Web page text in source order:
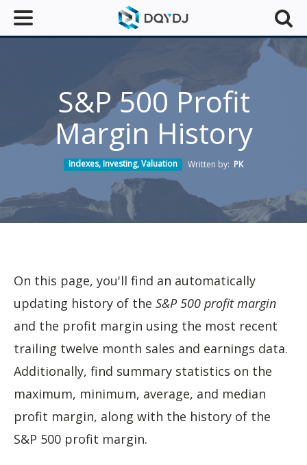
S&P 500 Profit
Margin History
Indexes,Investing,Valuation Written by: PK
On this page, you'll find an automatically
updating history of the S&P 500 profit margin
and the profit margin using the most recent
trailing twelve month sales and earnings data.
Additionally, find summary statistics on the
maximum, minimum, average, and median
profit margin, along with the history of the
S&P 500 profit margin.